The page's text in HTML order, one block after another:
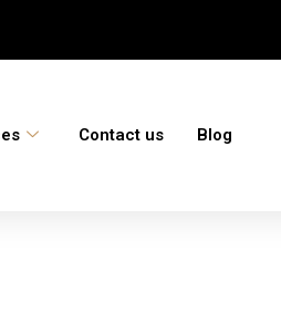
Contact us Blog